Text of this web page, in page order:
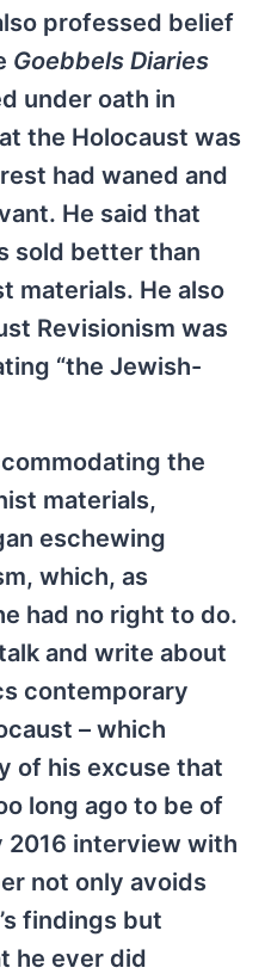
professed belief
Goebbels Diaries
under oath in
the Holocaust was
had waned and
He said that
sold better than
materials. He also
Revisionism was
“the Jewish-
the
materials,
eschewing
which, as
had no right to do.
and write about
contemporary
– which
of his excuse that
long ago to be of
2016 interview with
not only avoids
findings but
he ever did